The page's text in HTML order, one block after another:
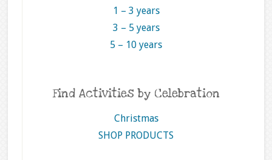
1 – 3 years
3 – 5 years
5 – 10 years
Find Activities by Celebration
Christmas
SHOP PRODUCTS